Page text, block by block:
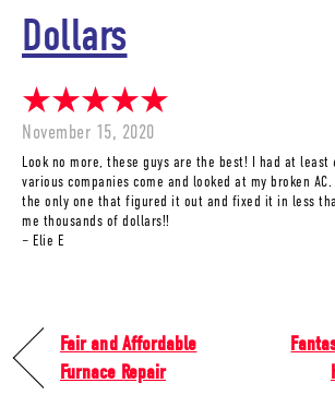
Dollars
November 15, 2020
Look no more, these guys are the best! I had at
various companies come and looked at my broken AC.
the only one that figured it out and fixed it in less
me thousands of dollars!!
– Elie E
Fair and Affordable
Furnace Repair